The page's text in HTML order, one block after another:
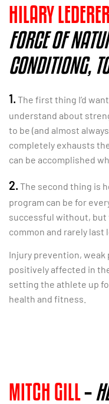
HILARY LEDERER
FORCE OF
CONDITIONG,
1. The first thing I’d
understand about
to be (and almost
completely exhausts
can be accomplished
2. The second thing is
program can be for
successful without,
common and rarely last
Injury prevention,
positively affected in
setting the athlete up
health and fitness.
MITCH GILL–